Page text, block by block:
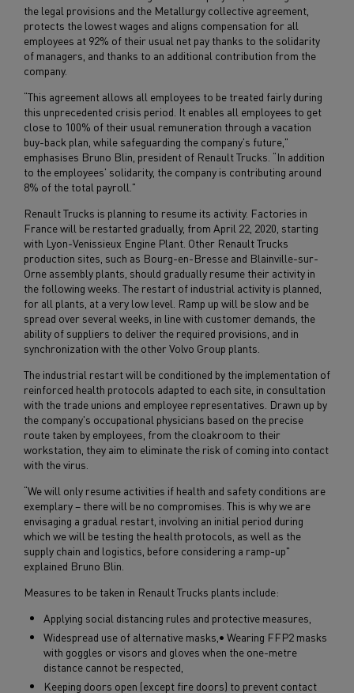
the legal provisions and the Metallurgy collective agreement,
protects the lowest wages and aligns compensation for all
employees at 92% of their usual net pay thanks to the solidarity
of managers, and thanks to an additional contribution from the
company.
“This agreement allows all employees to be treated fairly during
this unprecedented crisis period. It enables all employees to get
close to 100% of their usual remuneration through a vacation
buy-back plan, while safeguarding the company's future,"
emphasises Bruno Blin, president of Renault Trucks. “In addition
to the employees' solidarity, the company is contributing around
8% of the total payroll."
Renault Trucks is planning to resume its activity. Factories in
France will be restarted gradually, from April 22, 2020, starting
with Lyon-Venissieux Engine Plant. Other Renault Trucks
production sites, such as Bourg-en-Bresse and Blainville-sur-
Orne assembly plants, should gradually resume their activity in
the following weeks. The restart of industrial activity is planned,
for all plants, at a very low level. Ramp up will be slow and be
spread over several weeks, in line with customer demands, the
ability of suppliers to deliver the required provisions, and in
synchronization with the other Volvo Group plants.
The industrial restart will be conditioned by the implementation of
reinforced health protocols adapted to each site, in consultation
with the trade unions and employee representatives. Drawn up by
the company's occupational physicians based on the precise
route taken by employees, from the cloakroom to their
workstation, they aim to eliminate the risk of coming into contact
with the virus.
“We will only resume activities if health and safety conditions are
exemplary – there will be no compromises. This is why we are
envisaging a gradual restart, involving an initial period during
which we will be testing the health protocols, as well as the
supply chain and logistics, before considering a ramp-up"
explained Bruno Blin.
Measures to be taken in Renault Trucks plants include:
Applying social distancing rules and protective measures,
Widespread use of alternative masks,• Wearing FFP2 masks
with goggles or visors and gloves when the one-metre
distance cannot be respected,
Keeping doors open (except fire doors) to prevent contact